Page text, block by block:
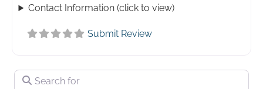
Contact Information (click to view)
Submit Review
Search for